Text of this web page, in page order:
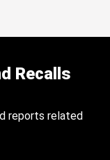
Recalls
reports related